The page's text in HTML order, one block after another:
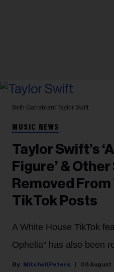
Beth Garrabrant Taylor Swift
MUSIC NEWS
Taylor Swift’s
Figure’ &
Removed
TikTok Posts
A White House TikTok
Ophelia" has also been
Mitchell Peters 08 August